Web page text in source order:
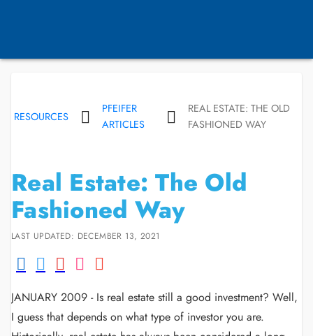
RESOURCES
PFEIFER
ARTICLES
REAL ESTATE: THE OLD
FASHIONED WAY
Real Estate: The Old
Fashioned Way
LAST UPDATED: DECEMBER 13, 2021
JANUARY 2009 - Is real estate still a good investment? Well,
I guess that depends on what type of investor you are.